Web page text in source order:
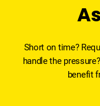
Short on time?
handle the
benefit